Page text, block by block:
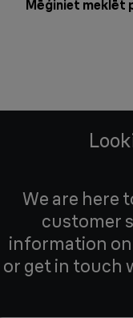
Mēģiniet meklēt
We are here
customer
information on
or get in touch